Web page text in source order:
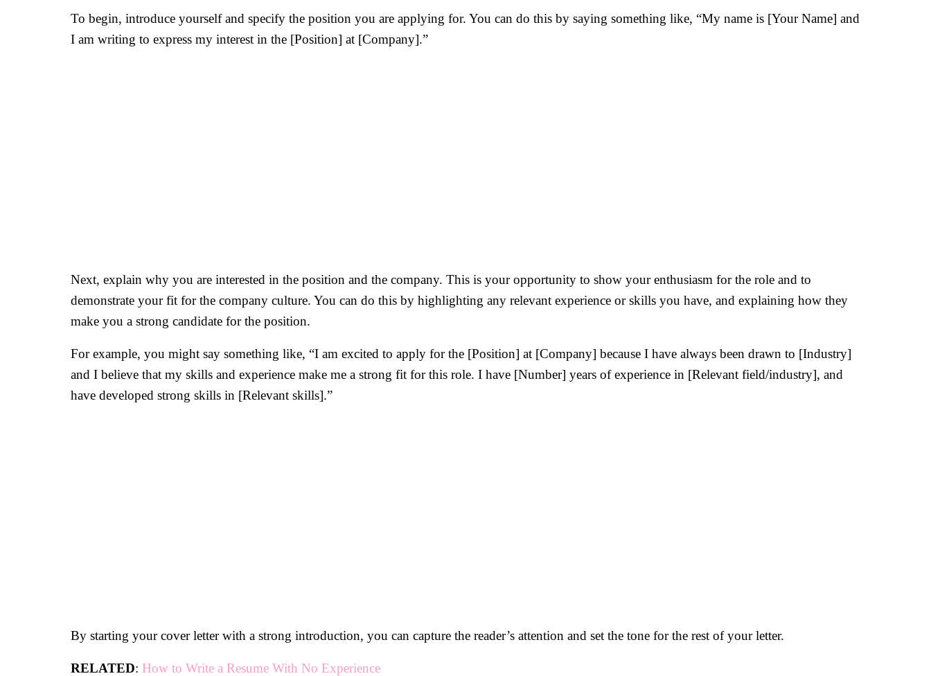
To begin, introduce yourself and specify the position you are applying for. You can do this by saying something like, “My name is [Your Name] and
I am writing to express my interest in the [Position] at [Company].”
Next, explain why you are interested in the position and the company. This is your opportunity to show your enthusiasm for the role and to
demonstrate your fit for the company culture. You can do this by highlighting any relevant experience or skills you have, and explaining how they
make you a strong candidate for the position.
For example, you might say something like, “I am excited to apply for the [Position] at [Company] because I have always been drawn to [Industry]
and I believe that my skills and experience make me a strong fit for this role. I have [Number] years of experience in [Relevant field/industry], and
have developed strong skills in [Relevant skills].”
By starting your cover letter with a strong introduction, you can capture the reader’s attention and set the tone for the rest of your letter.
RELATED: How to Write a Resume With No Experience